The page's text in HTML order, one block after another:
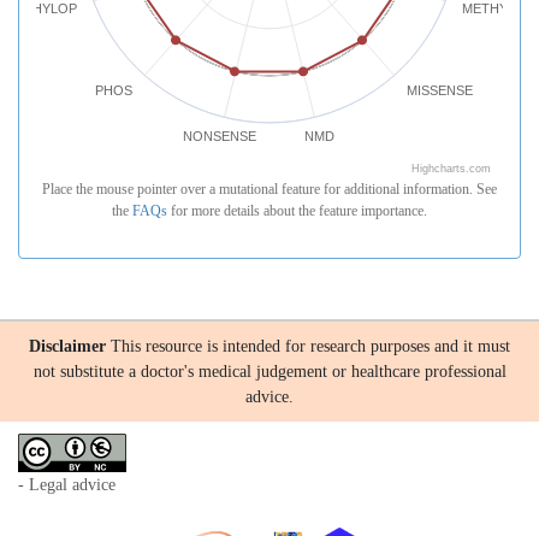
MISSENSE
NMD
NONSENSE
PHOS
PHYLOP
Highcharts.com
Place the mouse pointer over a mutational feature for additional information. See
the FAQs for more details about the feature importance.
Disclaimer This resource is intended for research purposes and it must
not substitute a doctor's medical judgement or healthcare professional
advice.
- Legal advice